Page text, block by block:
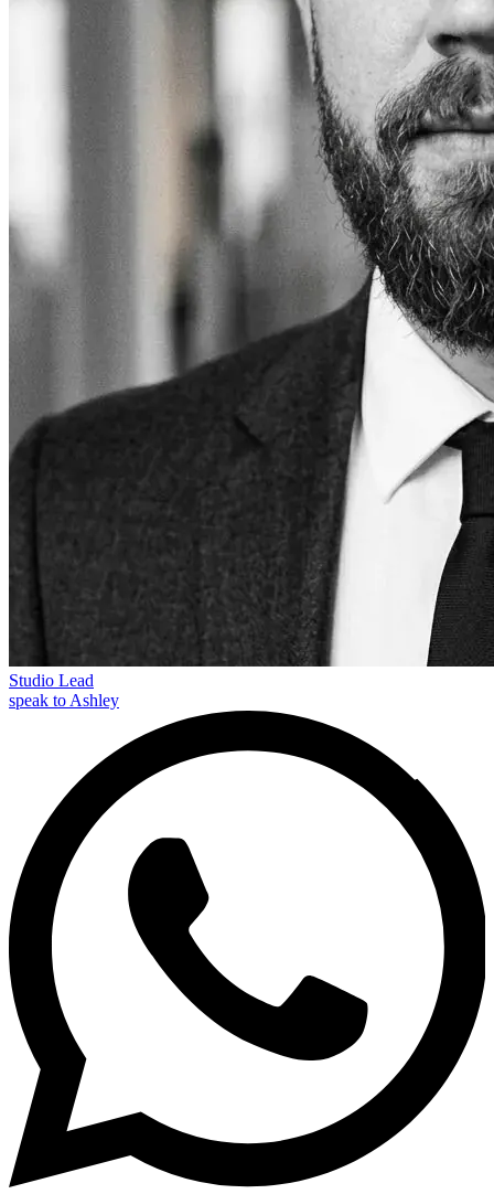
Studio Lead
speak to Ashley